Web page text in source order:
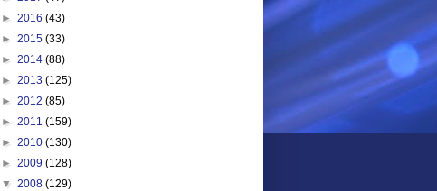
► 2016 (43)
► 2015 (33)
► 2014 (88)
► 2013 (125)
► 2012 (85)
► 2011 (159)
► 2010 (130)
► 2009 (128)
▼ 2008 (129)